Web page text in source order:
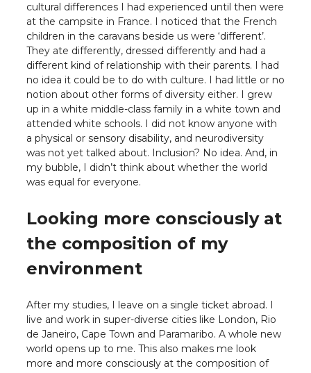
cultural differences I had experienced until then were
at the campsite in France. I noticed that the French
children in the caravans beside us were ‘different’.
They ate differently, dressed differently and had a
different kind of relationship with their parents. I had
no idea it could be to do with culture. I had little or no
notion about other forms of diversity either. I grew
up in a white middle-class family in a white town and
attended white schools. I did not know anyone with
a physical or sensory disability, and neurodiversity
was not yet talked about. Inclusion? No idea. And, in
my bubble, I didn’t think about whether the world
was equal for everyone.
Looking more consciously at
the composition of my
environment
After my studies, I leave on a single ticket abroad. I
live and work in super-diverse cities like London, Rio
de Janeiro, Cape Town and Paramaribo. A whole new
world opens up to me. This also makes me look
more and more consciously at the composition of